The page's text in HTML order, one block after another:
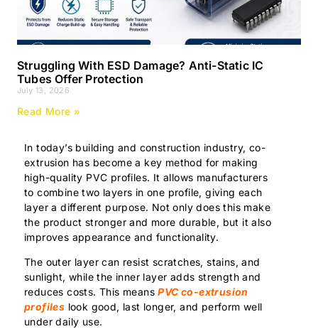
In today’s building and construction industry, co-
extrusion has become a key method for making
high-quality PVC profiles. It allows manufacturers
to combine two layers in one profile, giving each
layer a different purpose. Not only does this make
the product stronger and more durable, but it also
improves appearance and functionality.
The outer layer can resist scratches, stains, and
sunlight, while the inner layer adds strength and
reduces costs. This meansPVC co-extrusion
profiles look good, last longer, and perform well
under daily use.
Struggling With ESD Damage? Anti-Static IC
Tubes Offer Protection
July 13, 2026
Read More »